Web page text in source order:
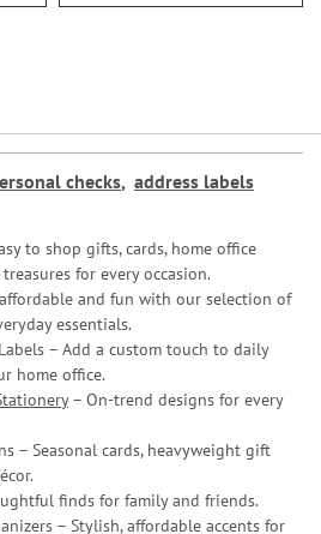
checks, address labels
to shop gifts, cards, home office
for every occasion.
and fun with our selection of
essentials.
– Add a custom touch to daily
home office.
– On-trend designs for every
– Seasonal cards, heavyweight gift
finds for family and friends.
– Stylish, affordable accents for